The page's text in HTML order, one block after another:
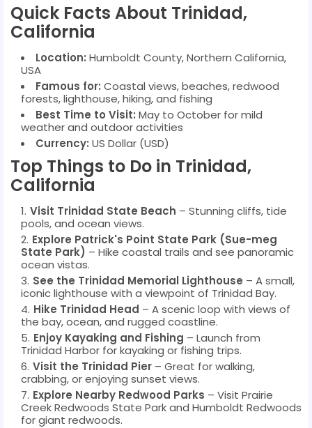
Quick Facts About Trinidad,
California
Location: Humboldt County, Northern California,
USA
Famous for: Coastal views, beaches, redwood
forests, lighthouse, hiking, and fishing
Best Time to Visit: May to October for mild
weather and outdoor activities
Currency: US Dollar (USD)
Top Things to Do in Trinidad,
California
Visit Trinidad State Beach – Stunning cliffs, tide
pools, and ocean views.
Explore Patrick's Point State Park (Sue-meg
State Park) – Hike coastal trails and see panoramic
ocean vistas.
See the Trinidad Memorial Lighthouse – A small,
iconic lighthouse with a viewpoint of Trinidad Bay.
Hike Trinidad Head – A scenic loop with views of
the bay, ocean, and rugged coastline.
Enjoy Kayaking and Fishing – Launch from
Trinidad Harbor for kayaking or fishing trips.
Visit the Trinidad Pier – Great for walking,
crabbing, or enjoying sunset views.
Explore Nearby Redwood Parks – Visit Prairie
Creek Redwoods State Park and Humboldt Redwoods
for giant redwoods.